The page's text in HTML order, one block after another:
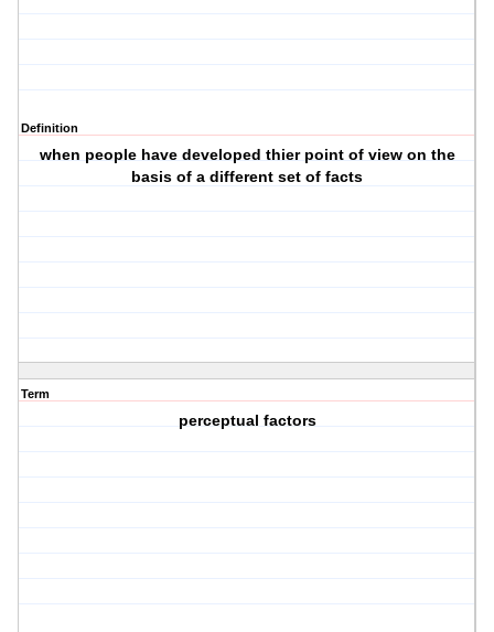
Definition
when people have developed thier point of view on the
basis of a different set of facts
Term
perceptual factors